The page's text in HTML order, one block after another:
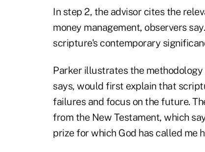
In step 2, the advisor cites the
money management, observers
scripture's contemporary
Parker illustrates the methodology
says, would first explain that
failures and focus on the future.
from the New Testament, which
prize for which God has called me